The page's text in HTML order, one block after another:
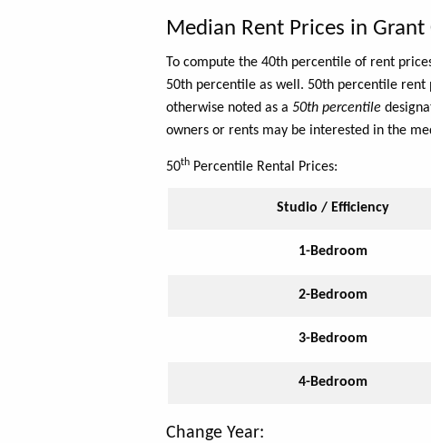
Median Rent Prices in Grant
To compute the 40th percentile of rent
50th percentile as well. 50th percentile rent
otherwise noted as a 50th percentile
owners or rents may be interested in the
50th Percentile Rental Prices:
Studio / Efficiency
1-Bedroom
2-Bedroom
3-Bedroom
4-Bedroom
Change Year: